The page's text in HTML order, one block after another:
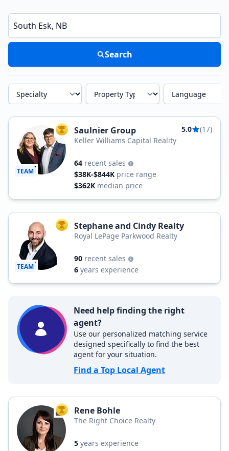
Enter a neighborhood, city, or ZIP code
Search
Specialty Property Type Language
TEAM
TOP AGENT
Saulnier Group 5.0
(17)
Keller Williams Capital Reality
64 recent sales
$38K-$844K price range
$362K median price
TEAM
TOP AGENT
Stephane and Cindy Realty
Royal LePage Parkwood Realty
90 recent sales
6 years experience
Need help finding the right
agent?
Use our personalized matching service
designed specifically to find the best
agent for your situation.
Find a Top Local Agent
TOP AGENT
Rene Bohle
The Right Choice Realty
5 years experience